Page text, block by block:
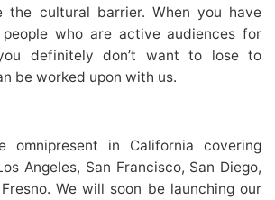
the cultural barrier. When you have
who are active audiences for
definitely don’t want to lose to
be worked upon with us.
omnipresent in California covering
Angeles, San Francisco, San Diego,
We will soon be launching our